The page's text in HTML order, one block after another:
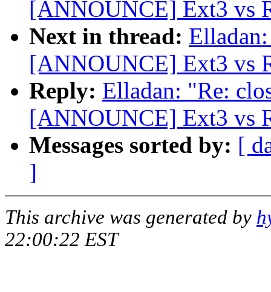
[ANNOUNCE] Ext3 vs
Next in thread:
[ANNOUNCE] Ext3 vs
Reply: Elladan: "Re:
[ANNOUNCE] Ext3 vs
Messages sorted by: [
]
This archive was generated by
22:00:22 EST